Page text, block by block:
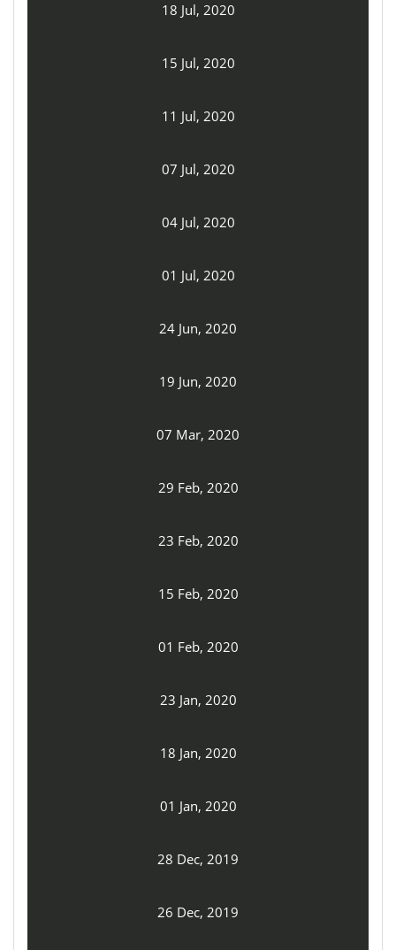
18 Jul, 2020
15 Jul, 2020
11 Jul, 2020
07 Jul, 2020
04 Jul, 2020
01 Jul, 2020
24 Jun, 2020
19 Jun, 2020
07 Mar, 2020
29 Feb, 2020
23 Feb, 2020
15 Feb, 2020
01 Feb, 2020
23 Jan, 2020
18 Jan, 2020
01 Jan, 2020
28 Dec, 2019
26 Dec, 2019